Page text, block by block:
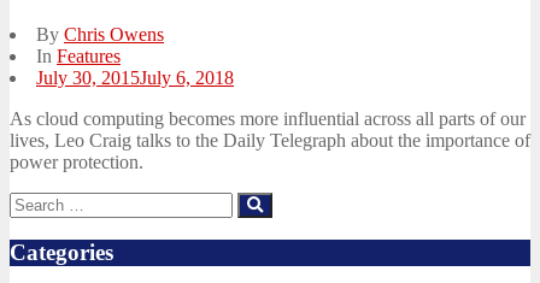
By Chris Owens
In Features
Posted
July 30, 2015July 6, 2018
As cloud computing becomes more influential across all parts of our
lives, Leo Craig talks to the Daily Telegraph about the importance of
power protection.
Search
for:
Categories